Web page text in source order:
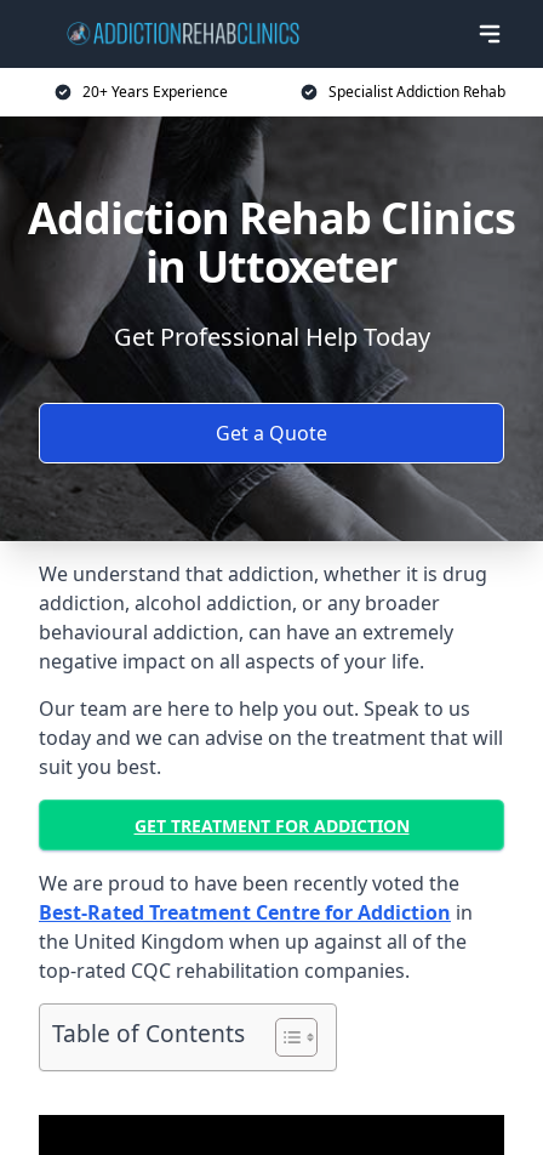
20+ Years Experience Specialist Addiction Rehab
Addiction Rehab Clinics
in Uttoxeter
Get Professional Help Today
Get a Quote
We understand that addiction, whether it is drug
addiction, alcohol addiction, or any broader
behavioural addiction, can have an extremely
negative impact on all aspects of your life.
Our team are here to help you out. Speak to us
today and we can advise on the treatment that will
suit you best.
GET TREATMENT FOR ADDICTION
We are proud to have been recently voted the
Best-Rated Treatment Centre for Addiction in
the United Kingdom when up against all of the
top-rated CQC rehabilitation companies.
Table of Contents